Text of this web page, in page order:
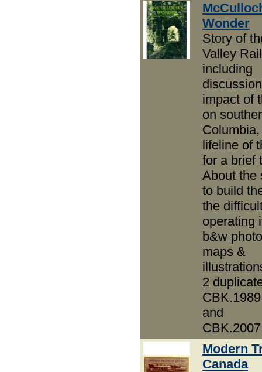
Wonder
Story of
Valley
including
impact of
on
lifeline of
for a brief
About the
to build
the
operating
b&w
maps &
2
and
Modern
Canada